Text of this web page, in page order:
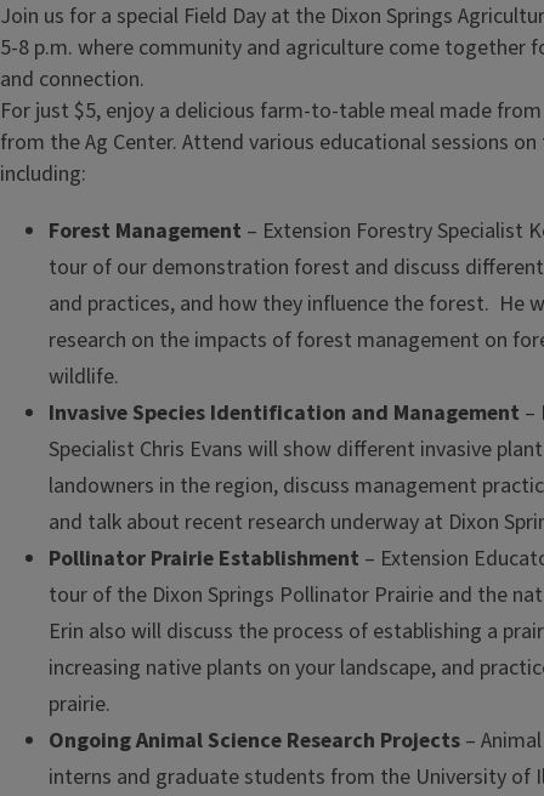
Join us for a special Field Day at the Dixon Springs
5-8 p.m. where community and agriculture come together
and connection.
For just $5, enjoy a delicious farm-to-table meal made
from the Ag Center. Attend various educational sessions
including:
Forest Management – Extension Forestry Specialist
tour of our demonstration forest and discuss
and practices, and how they influence the forest. He
research on the impacts of forest management on
wildlife.
Invasive Species Identification and Management –
Specialist Chris Evans will show different invasive
landowners in the region, discuss management
and talk about recent research underway at Dixon
Pollinator Prairie Establishment – Extension
tour of the Dixon Springs Pollinator Prairie and the
Erin also will discuss the process of establishing a
increasing native plants on your landscape, and
prairie.
Ongoing Animal Science Research Projects –
interns and graduate students from the University of